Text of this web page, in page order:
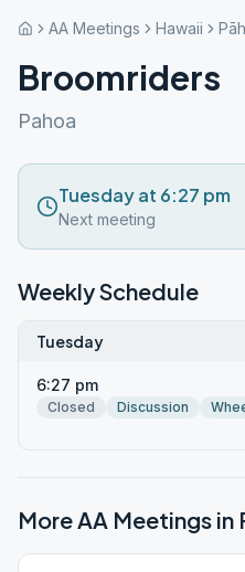
AA Meetings Hawaii
Broomriders
Pahoa
Tuesday at 6:27 pm
Next meeting
Weekly Schedule
Tuesday
6:27 pm
Closed Discussion
More AA Meetings in